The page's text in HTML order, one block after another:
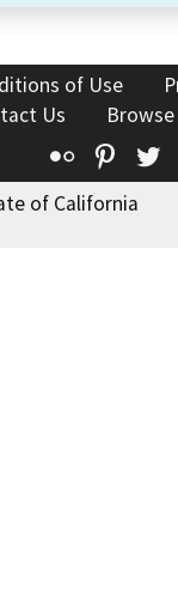
of Use
Us
Flickr
of California